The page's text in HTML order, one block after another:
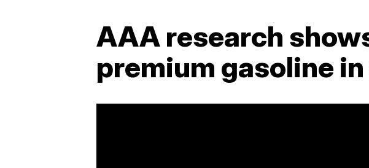
AAA research
premium gasoline